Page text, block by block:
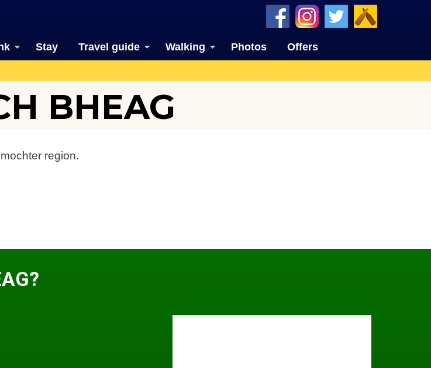
Stay Travel guide Walking Photos Offers
BHEAG
region.